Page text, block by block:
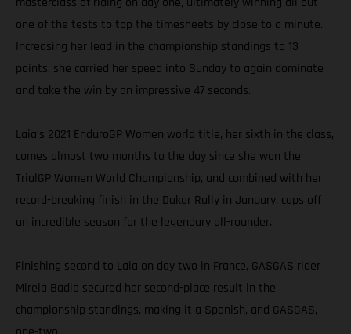
one of the tests to top the timesheets by close to a minute.
Increasing her lead in the championship standings to 13
points, she carried her speed into Sunday to again dominate
and take the win by an impressive 47 seconds.
Laia’s 2021 EnduroGP Women world title, her sixth in the class,
comes almost two months to the day since she won the
TrialGP Women World Championship, and combined with her
record-breaking finish in the Dakar Rally in January, caps off
an incredible season for the legendary all-rounder.
Finishing second to Laia on day two in France, GASGAS rider
Mireia Badia secured her second-place result in the
championship standings, making it a Spanish, and GASGAS,